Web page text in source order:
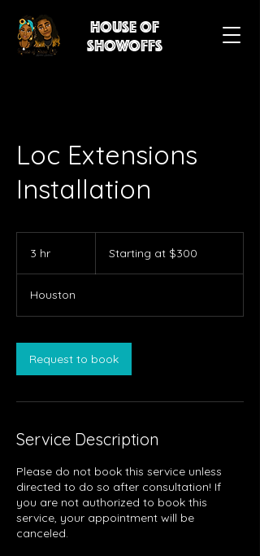
House of
showoffs
Loc Extensions
Installation
3 hr
$300Starting at $300
Houston
Request to book
Service Description
Please do not book this service unless
directed to do so after consultation! If
you are not authorized to book this
service, your appointment will be
canceled.